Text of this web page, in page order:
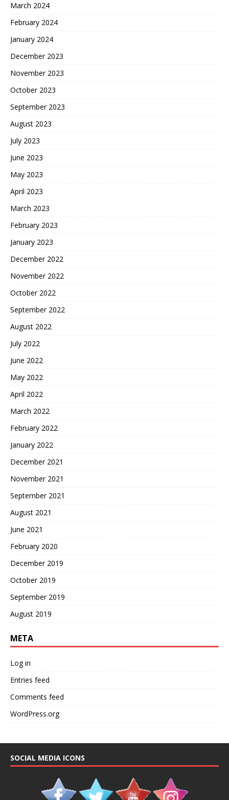
March 2024
February 2024
January 2024
December 2023
November 2023
October 2023
September 2023
August 2023
July 2023
June 2023
May 2023
April 2023
March 2023
February 2023
January 2023
December 2022
November 2022
October 2022
September 2022
August 2022
July 2022
June 2022
May 2022
April 2022
March 2022
February 2022
January 2022
December 2021
November 2021
September 2021
August 2021
June 2021
February 2020
December 2019
October 2019
September 2019
August 2019
META
Log in
Entries feed
Comments feed
WordPress.org
SOCIAL MEDIA ICONS